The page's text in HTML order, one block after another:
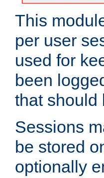
This
per user
used for
been
that should
Sessions
be stored
optionally